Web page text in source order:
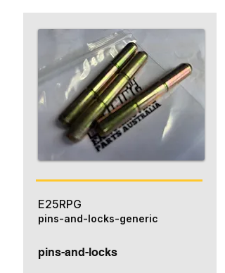
E25RPG
pins-and-locks
pins-and-locks-generic